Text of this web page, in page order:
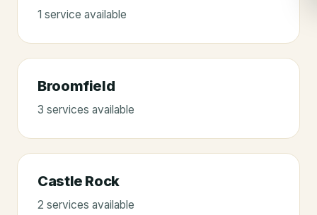
1 service available
Broomfield
3 services available
Castle Rock
2 services available